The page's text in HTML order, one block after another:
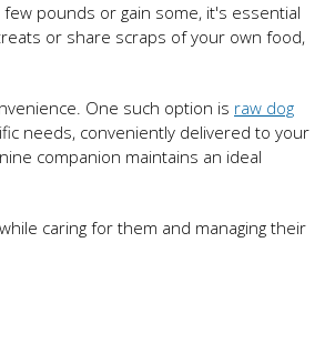
pounds or gain some, it's essential
or share scraps of your own food,
One such option is raw dog
needs, conveniently delivered to your
companion maintains an ideal
caring for them and managing their